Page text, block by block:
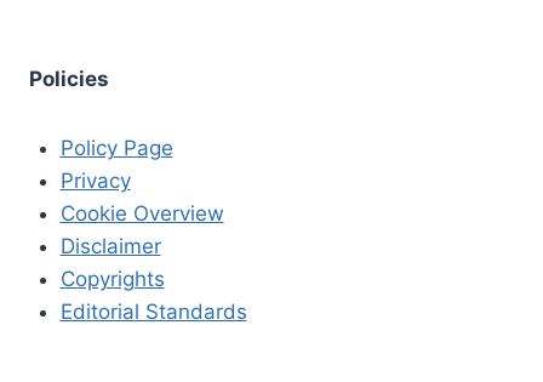
Policies
Policy Page
Privacy
Cookie Overview
Disclaimer
Copyrights
Editorial Standards